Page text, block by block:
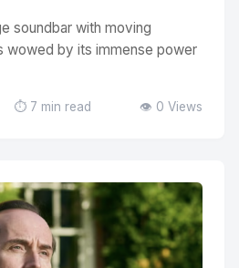
soundbar with moving
wowed by its immense power
⏱️ 7 min read 👁️ 0 Views